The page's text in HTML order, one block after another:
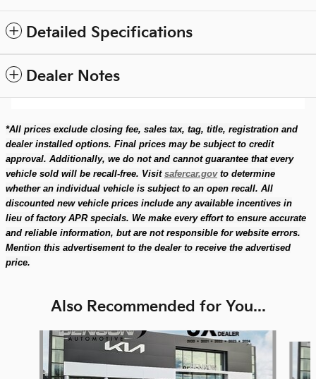
Detailed Specifications
Dealer Notes
*All prices exclude closing fee, sales tax, tag, title, registration and
dealer installed options. Final prices may be subject to credit
approval. Additionally, we do not and cannot guarantee that every
vehicle sold will be recall-free. Visit safercar.govto determine
whether an individual vehicle is subject to an open recall. All
discounted new vehicle prices include any available incentives in
lieu of factory APR specials. We make every effort to ensure accurate
and reliable information, but are not responsible for website errors.
Mention this advertisement to the dealer to receive the advertised
price.
Also Recommended for You...
Slide 1 of 4